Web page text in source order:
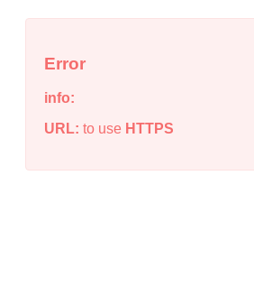
Error
info:
URL: to use HTTPS